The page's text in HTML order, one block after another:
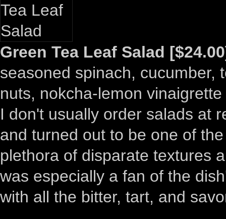
Green Tea Leaf Salad
seasoned spinach, cucumber,
nuts, nokcha-lemon vinaigrette
I don't usually order salads at
and turned out to be one of
plethora of disparate textures
was especially a fan of the
with all the bitter, tart, and